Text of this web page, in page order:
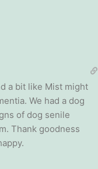
a bit like Mist might
We had a dog
of dog senile
Thank goodness